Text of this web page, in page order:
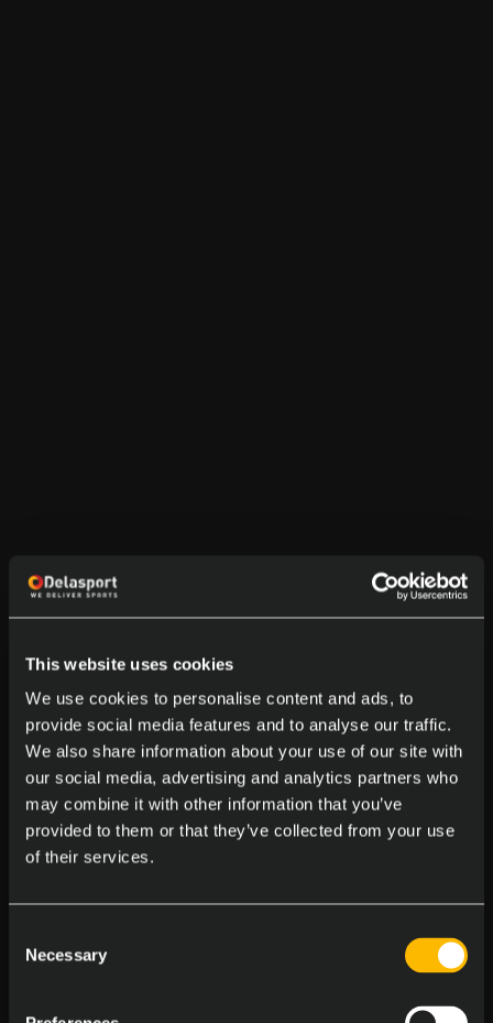
This website uses cookies
We use cookies to personalise content and ads, to
provide social media features and to analyse our traffic.
We also share information about your use of our site with
our social media, advertising and analytics partners who
may combine it with other information that you’ve
provided to them or that they’ve collected from your use
of their services.
Selection
Necessary